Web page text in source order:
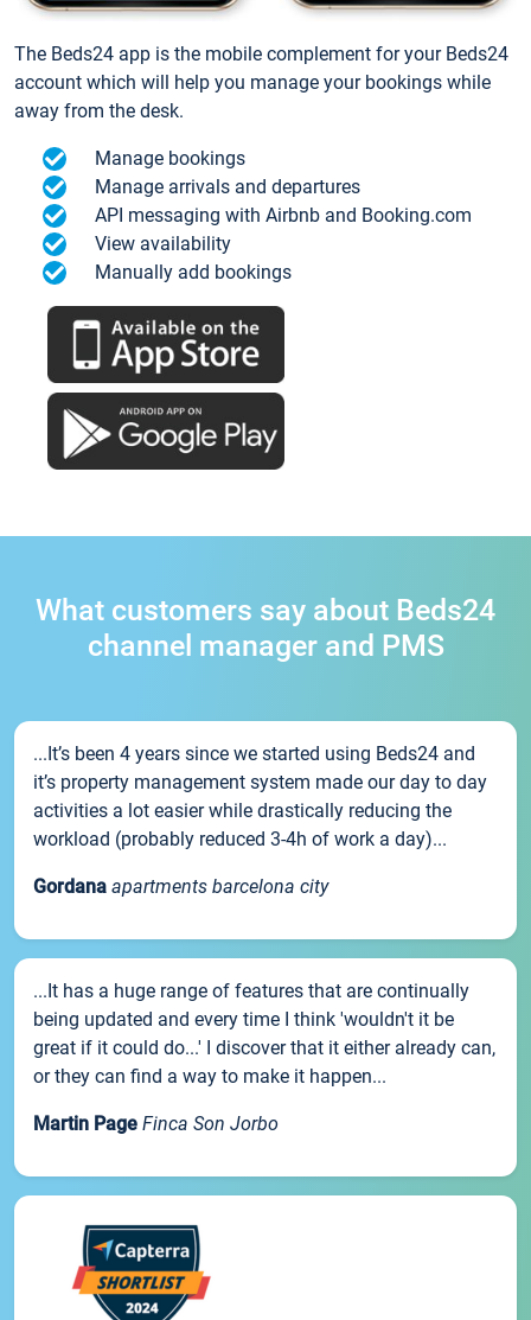
The Beds24 app is the mobile complement for your Beds24
account which will help you manage your bookings while
away from the desk.
Manage bookings
Manage arrivals and departures
API messaging with Airbnb and Booking.com
View availability
Manually add bookings
What customers say about Beds24
channel manager and PMS
...It’s been 4 years since we started using Beds24 and
it’s property management system made our day to day
activities a lot easier while drastically reducing the
workload (probably reduced 3-4h of work a day)...
Gordana apartments barcelona city
...It has a huge range of features that are continually
being updated and every time I think 'wouldn't it be
great if it could do...' I discover that it either already can,
or they can find a way to make it happen...
Martin Page Finca Son Jorbo